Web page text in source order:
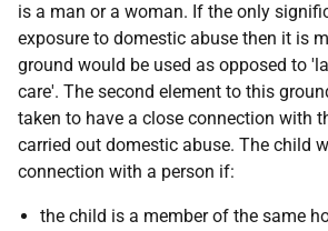
is a man or a woman. If the only
exposure to domestic abuse then it is
ground would be used as opposed to
care'. The second element to this
taken to have a close connection with
carried out domestic abuse. The child
connection with a person if:
the child is a member of the same